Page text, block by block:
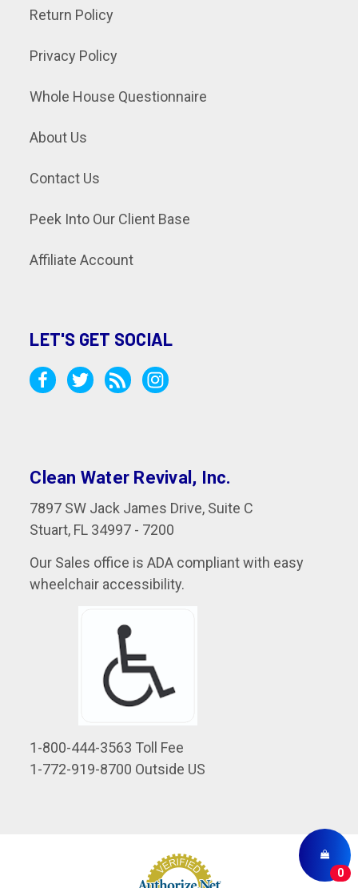
0
Return Policy
Privacy Policy
Whole House Questionnaire
About Us
Contact Us
Peek Into Our Client Base
Affiliate Account
LET'S GET SOCIAL
Clean Water Revival, Inc.
7897 SW Jack James Drive, Suite C
Stuart, FL 34997 - 7200
Our Sales office is ADA compliant with easy
wheelchair accessibility.
1-800-444-3563 Toll Fee
1-772-919-8700 Outside US